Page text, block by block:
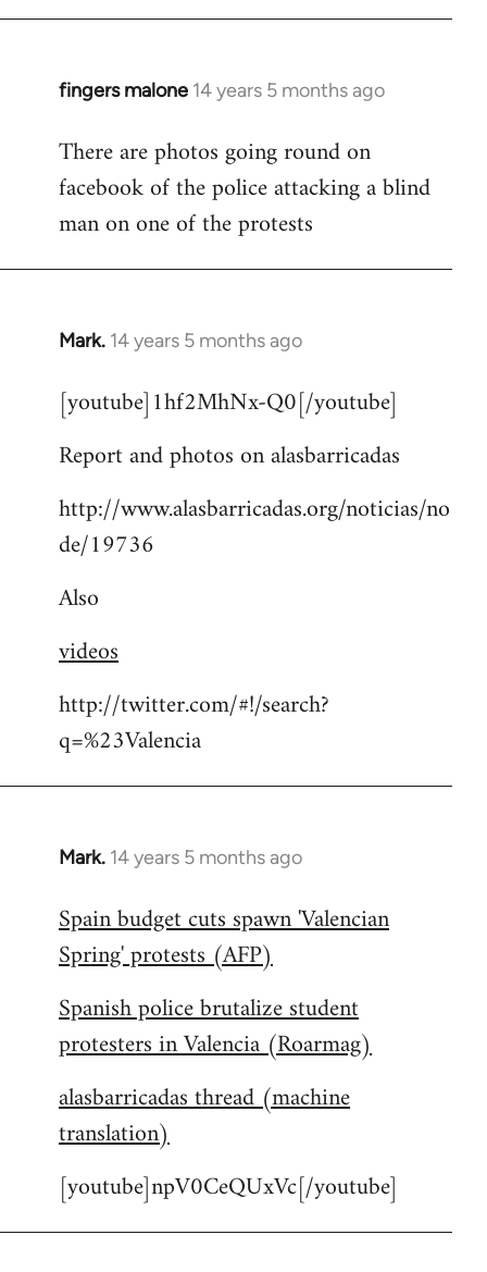
fingers malone 14 years 5 months ago
In
to
Welcome
libcom.org
There are photos going round on
facebook of the police attacking a blind
man on one of the protests
Mark. 14 years 5 months ago
In
to
by
[youtube]1hf2MhNx-Q0[/youtube]
Report and photos on alasbarricadas
http://www.alasbarricadas.org/noticias/no
de/19736
Also
videos
http://twitter.com/#!/search?
q=%23Valencia
Mark. 14 years 5 months ago
In
to
Welcome
libcom.org
Spain budget cuts spawn 'Valencian
Spring' protests (AFP)
Spanish police brutalize student
protesters in Valencia (Roarmag)
alasbarricadas thread (machine
translation)
[youtube]npV0CeQUxVc[/youtube]